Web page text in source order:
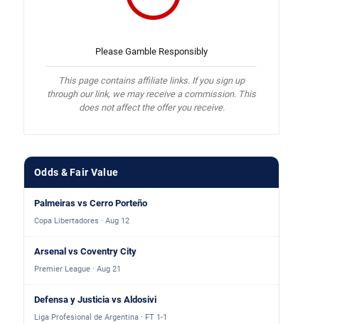
Please Gamble Responsibly
This page contains affiliate links. If you sign up
through our link, we may receive a commission. This
does not affect the offer you receive.
Odds & Fair Value
Palmeiras vs Cerro Porteño
Copa Libertadores · Aug 12
Arsenal vs Coventry City
Premier League · Aug 21
Defensa y Justicia vs Aldosivi
Liga Profesional de Argentina · FT 1-1